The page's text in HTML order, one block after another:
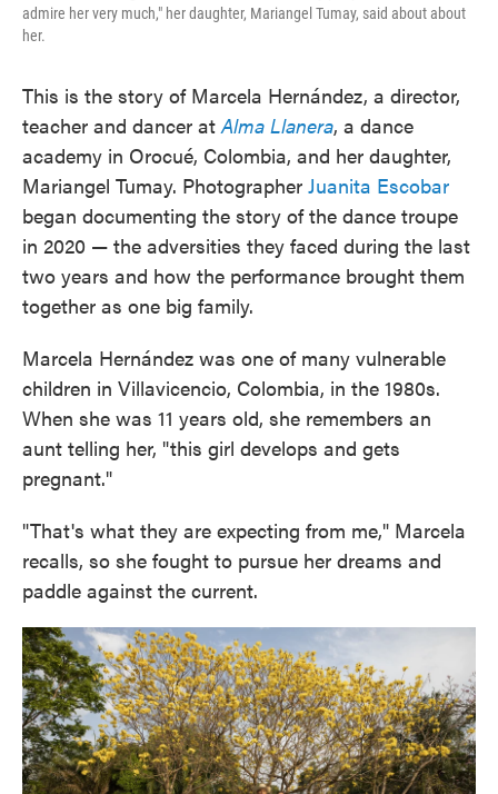
admire her very much," her daughter, Mariangel Tumay, said about about
her.
This is the story of Marcela Hernández, a director,
teacher and dancer atAlma Llanera, a dance
academy in Orocué, Colombia, and her daughter,
Mariangel Tumay. Photographer Juanita Escobar
began documenting the story of the dance troupe
in 2020 — the adversities they faced during the last
two years and how the performance brought them
together as one big family.
Marcela Hernández was one of many vulnerable
children in Villavicencio, Colombia, in the 1980s.
When she was 11 years old, she remembers an
aunt telling her, "this girl develops and gets
pregnant."
"That's what they are expecting from me," Marcela
recalls, so she fought to pursue her dreams and
paddle against the current.